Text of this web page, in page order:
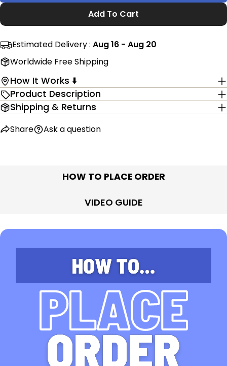
Add To Cart
Estimated Delivery : Aug 16 - Aug 20
Worldwide Free Shipping
How It Works ⬇️
Product Description
Shipping & Returns
Share Ask a question
HOW TO PLACE ORDER
VIDEO GUIDE